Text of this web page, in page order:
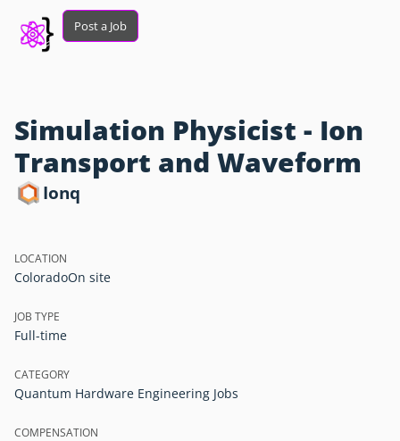
Post a Job
Simulation Physicist - Ion
Transport and Waveform
Ionq
LOCATION
ColoradoOn site
JOB TYPE
Full-time
CATEGORY
Quantum Hardware Engineering Jobs
COMPENSATION